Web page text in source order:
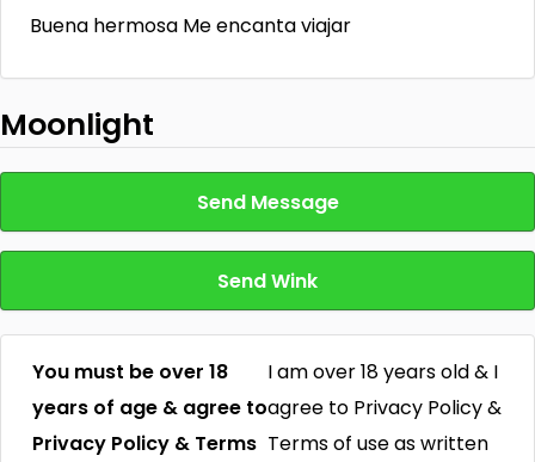
Buena hermosa Me encanta viajar
Moonlight
Send Message
Send Wink
You must be over 18
years of age & agree to
Privacy Policy & Terms
I am over 18 years old & I
agree to Privacy Policy &
Terms of use as written